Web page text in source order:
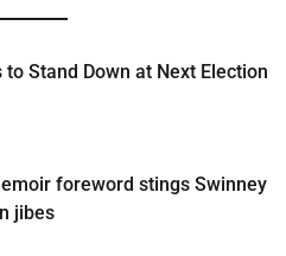
to Stand Down at Next Election
foreword stings Swinney
jibes